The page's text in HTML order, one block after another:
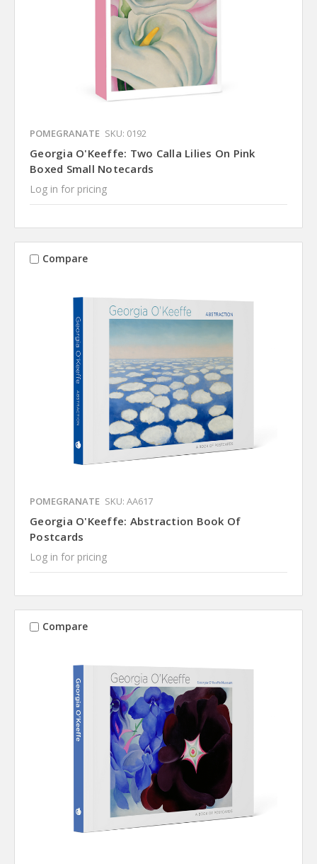
POMEGRANATE SKU: 0192
Georgia O'Keeffe: Two Calla Lilies On Pink
Boxed Small Notecards
Log in for pricing
Compare
POMEGRANATE SKU: AA617
Georgia O'Keeffe: Abstraction Book Of
Postcards
Log in for pricing
Compare